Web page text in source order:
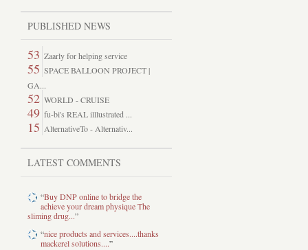
PUBLISHED NEWS
53 Zaarly for helping service
55 SPACE BALLOON PROJECT |
GA...
52 WORLD - CRUISE
49 fu-bi's REAL illlustrated ...
15 AlternativeTo - Alternativ...
LATEST COMMENTS
“Buy DNP online to bridge the
achieve your dream physique The
sliming drug...”
“nice products and services....thanks
mackerel solutions....”